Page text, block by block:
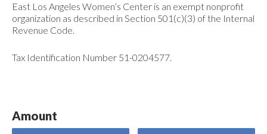
East Los Angeles Women’s Center is an exempt nonprofit
organization as described in Section 501(c)(3) of the Internal
Revenue Code.
Tax Identification Number 51-0204577.
Amount